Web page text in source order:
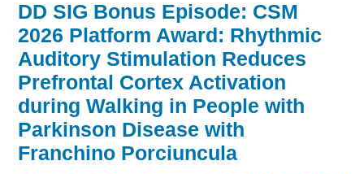
DD SIG Bonus Episode: CSM
2026 Platform Award: Rhythmic
Auditory Stimulation Reduces
Prefrontal Cortex Activation
during Walking in People with
Parkinson Disease with
Franchino Porciuncula